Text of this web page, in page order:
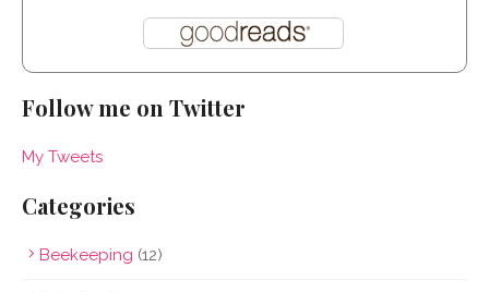
Follow me on Twitter
My Tweets
Categories
Beekeeping (12)